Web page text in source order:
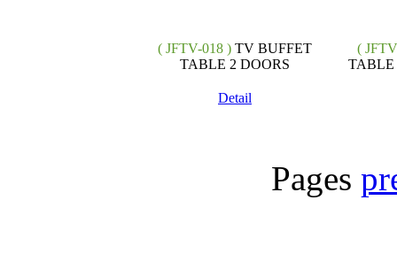
( JFTV-018 ) TV BUFFET
TABLE 2 DOORS
Detail
(
TABLE
Pages